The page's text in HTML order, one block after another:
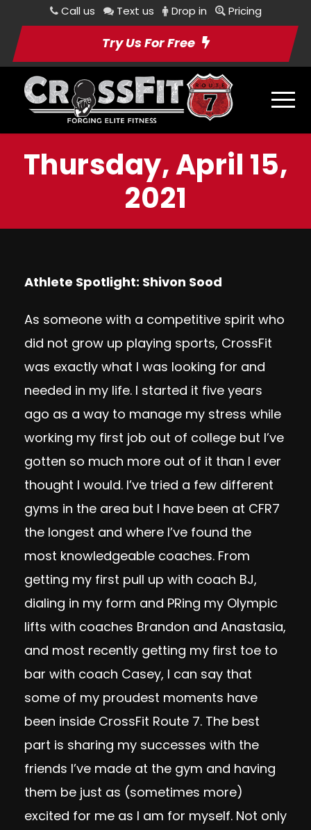
Call us Text us Drop in Pricing
Try Us For Free
Thursday, April 15,
2021
Athlete Spotlight: Shivon Sood
As someone with a competitive spirit who
did not grow up playing sports, CrossFit
was exactly what I was looking for and
needed in my life. I started it five years
ago as a way to manage my stress while
working my first job out of college but I’ve
gotten so much more out of it than I ever
thought I would. I’ve tried a few different
gyms in the area but I have been at CFR7
the longest and where I’ve found the
most knowledgeable coaches. From
getting my first pull up with coach BJ,
dialing in my form and PRing my Olympic
lifts with coaches Brandon and Anastasia,
and most recently getting my first toe to
bar with coach Casey, I can say that
some of my proudest moments have
been inside CrossFit Route 7. The best
part is sharing my successes with the
friends I’ve made at the gym and having
them be just as (sometimes more)
excited for me as I am for myself. Not only